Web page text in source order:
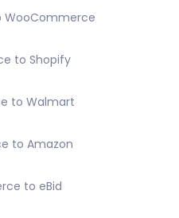
WooCommerce
to Shopify
to Walmart
to Amazon
to eBid